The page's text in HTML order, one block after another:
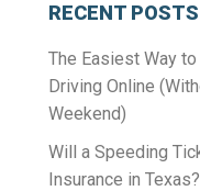
RECENT POSTS
The Easiest Way
Driving Online
Weekend)
Will a Speeding
Insurance in